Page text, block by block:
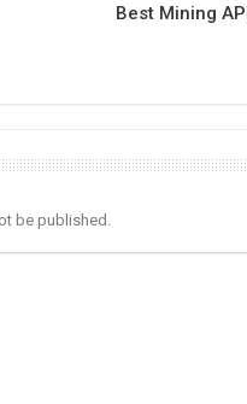
Best Mining
be published.